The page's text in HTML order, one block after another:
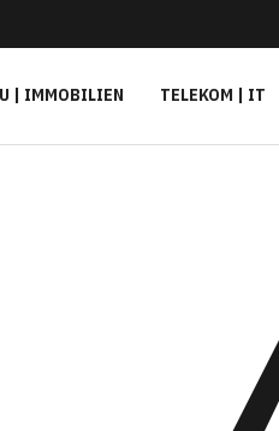
| IMMOBILIEN TELEKOM | IT